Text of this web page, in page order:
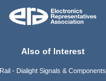
Also of Interest
Rail - Dialight Signals & Components